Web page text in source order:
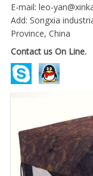
E-mail: leo-
Add: Songxia
Province, China
Contact us On Line.